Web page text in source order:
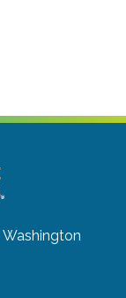
Washington